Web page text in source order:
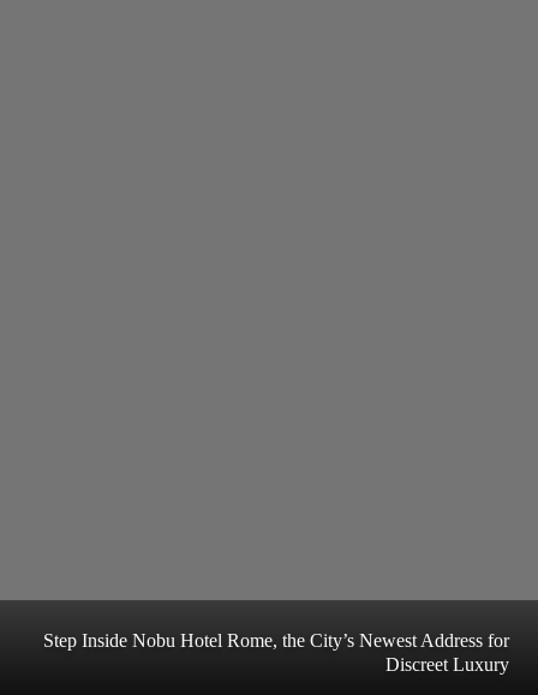
Step Inside Nobu Hotel Rome, the City’s Newest Address for
Discreet Luxury